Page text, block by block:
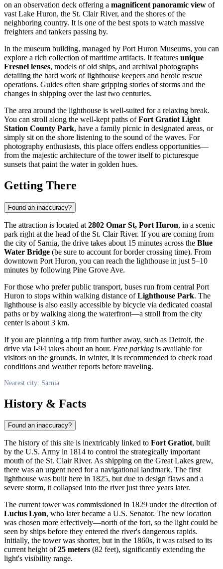
on an observation deck offering a magnificent panoramic view of
vast Lake Huron, the St. Clair River, and the shores of the
neighboring country. It is one of the best spots to watch massive
freighters and tankers passing by.
In the museum building, managed by Port Huron Museums, you can
explore a rich collection of maritime artifacts. It features unique
Fresnel lenses, models of old ships, and archival photographs
detailing the hard work of lighthouse keepers and heroic rescue
operations. Guides often share gripping stories of storms and the
changes in shipping over the last two centuries.
The area around the lighthouse is well-suited for a relaxing break.
You can stroll along the well-kept paths ofFort Gratiot Light
Station County Park, have a family picnic in designated areas, or
simply sit on the shore listening to the sound of the waves. For
photography enthusiasts, this place offers endless opportunities—
from the majestic architecture of the tower itself to picturesque
sunsets that paint the water in golden hues.
Getting There
Found an inaccuracy?
The attraction is located at 2802 Omar St, Port Huron, in a scenic
park right at the head of the St. Clair River. If you are coming from
the city of Sarnia, the drive takes about 15 minutes across the Blue
Water Bridge (be sure to account for border crossing time). From
downtown Port Huron, you can reach the lighthouse in just 5–10
minutes by following Pine Grove Ave.
For those who prefer public transport, buses run from central Port
Huron to stops within walking distance ofLighthouse Park. The
lighthouse is also easily accessible by bicycle via dedicated coastal
paths or by walking along the waterfront—a stroll from the city
center is about 3 km.
If you are planning a trip from further away, such as Detroit, the
drive via I-94 takes about an hour. Free parking is available for
visitors on the grounds. In winter, it is recommended to check road
conditions and weather reports before traveling.
Nearest city: Sarnia
History & Facts
Found an inaccuracy?
The history of this site is inextricably linked to Fort Gratiot, built
by the U.S. Army in 1814 to control the strategically important
mouth of the St. Clair River. As shipping on the Great Lakes grew,
there was an urgent need for a navigational landmark. The first
lighthouse was built here in 1825, but due to design flaws and a
severe storm, it collapsed into the river just three years later.
The current tower was commissioned in 1829 under the direction of
Lucius Lyon, who later became a U.S. Senator. The new location
was chosen more effectively—north of the fort, so the light could be
seen by ships before they entered the river's dangerous rapids.
Initially, the tower was shorter, but in the 1860s, it was raised to its
current height of25 meters (82 feet), significantly extending the
light's visibility range.